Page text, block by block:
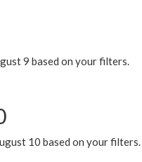
9 based on your filters.
10 based on your filters.